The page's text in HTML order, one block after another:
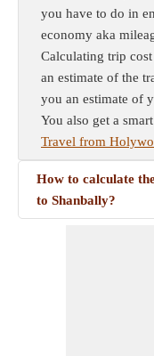
you have to do in
economy aka
Calculating trip
an estimate of the
you an estimate of
You also get a
Travel from
How to calculate
to Shanbally?